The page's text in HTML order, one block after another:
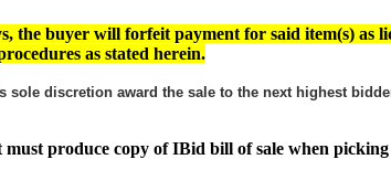
the buyer will forfeit payment for said item(s) as
as stated herein.
discretion award the sale to the next highest
produce copy of IBid bill of sale when